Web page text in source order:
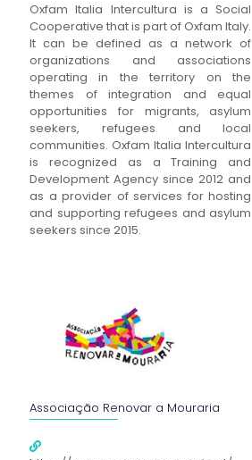
Oxfam Italia Intercultura is a Social
Cooperative that is part of Oxfam Italy.
It can be defined as a network of
organizations and associations
operating in the territory on the
themes of integration and equal
opportunities for migrants, asylum
seekers, refugees and local
communities. Oxfam Italia Intercultura
is recognized as a Training and
Development Agency since 2012 and
as a provider of services for hosting
and supporting refugees and asylum
seekers since 2015.
Associação Renovar a Mouraria